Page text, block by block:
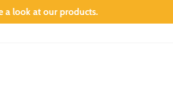
a look at our products.